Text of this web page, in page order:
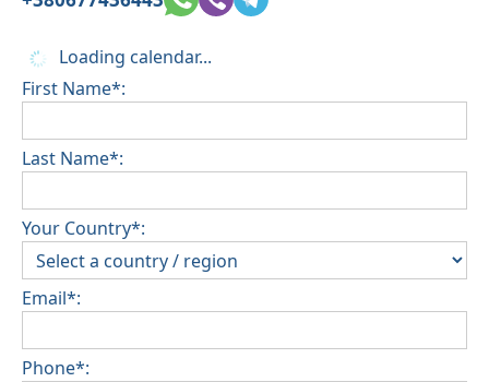
Loading calendar...
First Name*:
Last Name*:
Your Country*:
Email*:
Phone*: